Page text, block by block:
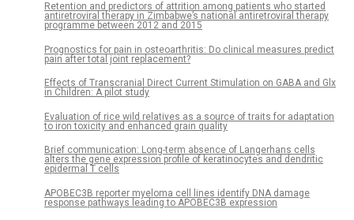
Retention and predictors of attrition among patients who started
antiretroviral therapy in Zimbabwe’s national antiretroviral therapy
programme between 2012 and 2015
Prognostics for pain in osteoarthritis: Do clinical measures predict
pain after total joint replacement?
Effects of Transcranial Direct Current Stimulation on GABA and Glx
in Children: A pilot study
Evaluation of rice wild relatives as a source of traits for adaptation
to iron toxicity and enhanced grain quality
Brief communication: Long-term absence of Langerhans cells
alters the gene expression profile of keratinocytes and dendritic
epidermal T cells
APOBEC3B reporter myeloma cell lines identify DNA damage
response pathways leading to APOBEC3B expression